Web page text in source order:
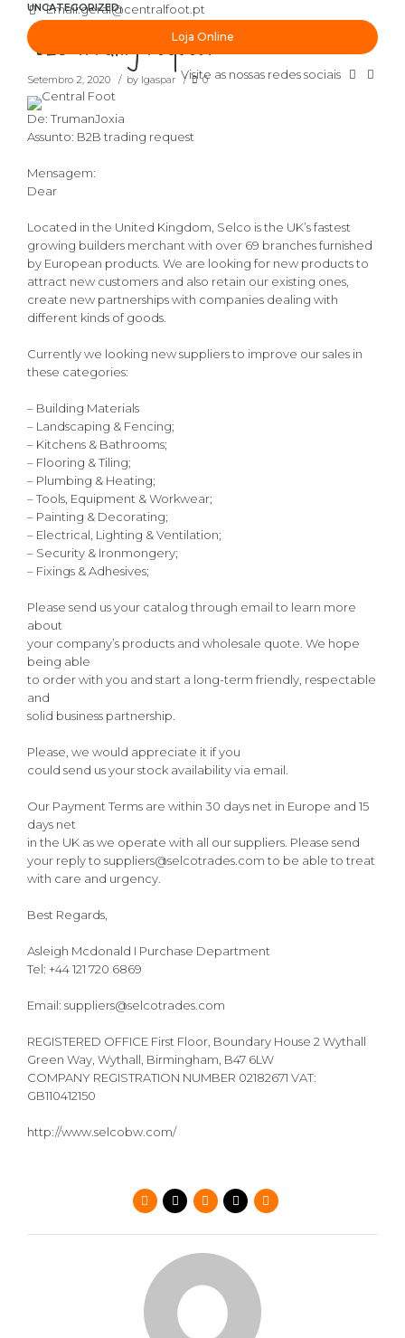
Email:geral@centralfoot.pt
Loja Online
Visite as nossas redes sociais
UNCATEGORIZED
“B2B trading request”
Setembro 2, 2020 by lgaspar 0
De: TrumanJoxia
Assunto: B2B trading request
Mensagem:
Dear
Located in the United Kingdom, Selco is the UK’s fastest
growing builders merchant with over 69 branches furnished
by European products. We are looking for new products to
attract new customers and also retain our existing ones,
create new partnerships with companies dealing with
different kinds of goods.
Currently we looking new suppliers to improve our sales in
these categories:
– Building Materials
– Landscaping & Fencing;
– Kitchens & Bathrooms;
– Flooring & Tiling;
– Plumbing & Heating;
– Tools, Equipment & Workwear;
– Painting & Decorating;
– Electrical, Lighting & Ventilation;
– Security & Ironmongery;
– Fixings & Adhesives;
Please send us your catalog through email to learn more
about
your company’s products and wholesale quote. We hope
being able
to order with you and start a long-term friendly, respectable
and
solid business partnership.
Please, we would appreciate it if you
could send us your stock availability via email.
Our Payment Terms are within 30 days net in Europe and 15
days net
in the UK as we operate with all our suppliers. Please send
your reply to suppliers@selcotrades.com to be able to treat
with care and urgency.
Best Regards,
Asleigh Mcdonald I Purchase Department
Tel: +44 121 720 6869
Email: suppliers@selcotrades.com
REGISTERED OFFICE First Floor, Boundary House 2 Wythall
Green Way, Wythall, Birmingham, B47 6LW
COMPANY REGISTRATION NUMBER 02182671 VAT:
GB110412150
http://www.selcobw.com/